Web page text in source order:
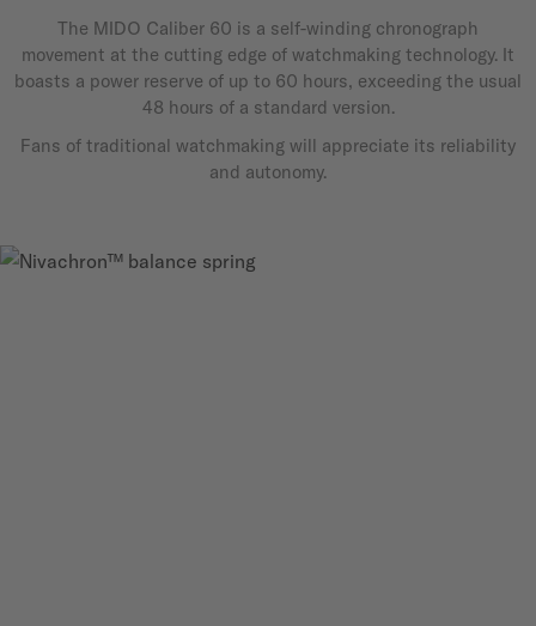
The MIDO Caliber 60 is a self-winding chronograph
movement at the cutting edge of watchmaking technology. It
boasts a power reserve of up to 60 hours, exceeding the usual
48 hours of a standard version.
Fans of traditional watchmaking will appreciate its reliability
and autonomy.